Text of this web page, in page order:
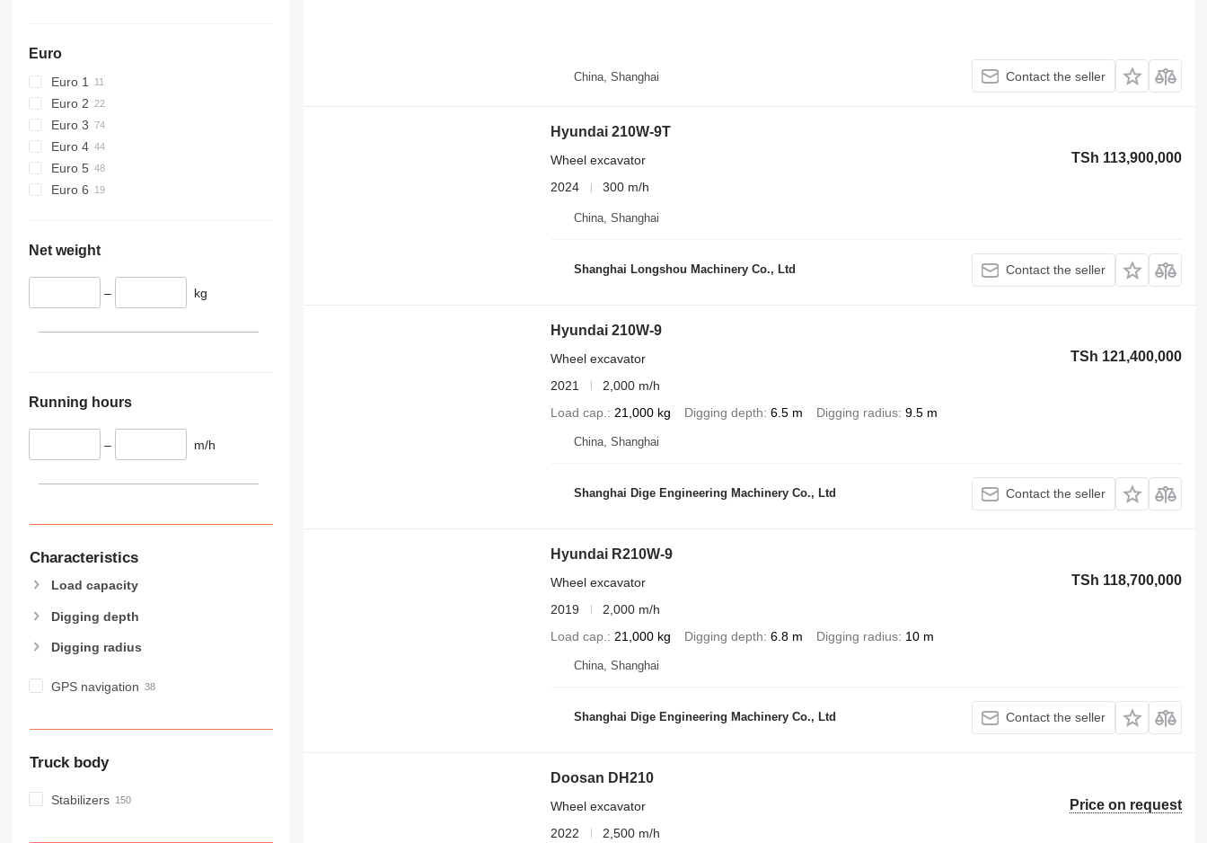
Euro
Euro 1
Euro 2
Euro 3
Euro 4
Euro 5
Euro 6
Net weight
– kg
Running hours
– m/h
Characteristics
Load capacity
Digging depth
Digging radius
GPS navigation
Truck body
Stabilizers
China, Shanghai Contact the seller
Hyundai 210W-9T
TSh 113,900,000
Wheel excavator
2024
300 m/h
China, Shanghai
Shanghai Longshou Machinery Co., Ltd Contact the seller
Hyundai 210W-9
TSh 121,400,000
Wheel excavator
2021
2,000 m/h
Load cap.
21,000 kg Digging depth 6.5 m Digging radius 9.5 m
China, Shanghai
Shanghai Dige Engineering Machinery Co., Ltd Contact the seller
Hyundai R210W-9
TSh 118,700,000
Wheel excavator
2019
2,000 m/h
Load cap.
21,000 kg Digging depth 6.8 m Digging radius 10 m
China, Shanghai
Shanghai Dige Engineering Machinery Co., Ltd Contact the seller
Doosan DH210
Price on request
Wheel excavator
2022
2,500 m/h